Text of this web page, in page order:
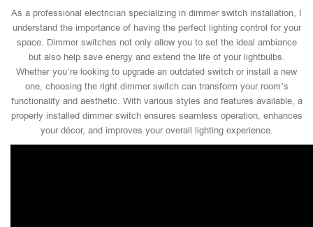
As a professional electrician specializing in dimmer switch installation, I
understand the importance of having the perfect lighting control for your
space. Dimmer switches not only allow you to set the ideal ambiance
but also help save energy and extend the life of your lightbulbs.
Whether you’re looking to upgrade an outdated switch or install a new
one, choosing the right dimmer switch can transform your room’s
functionality and aesthetic. With various styles and features available, a
properly installed dimmer switch ensures seamless operation, enhances
your décor, and improves your overall lighting experience.